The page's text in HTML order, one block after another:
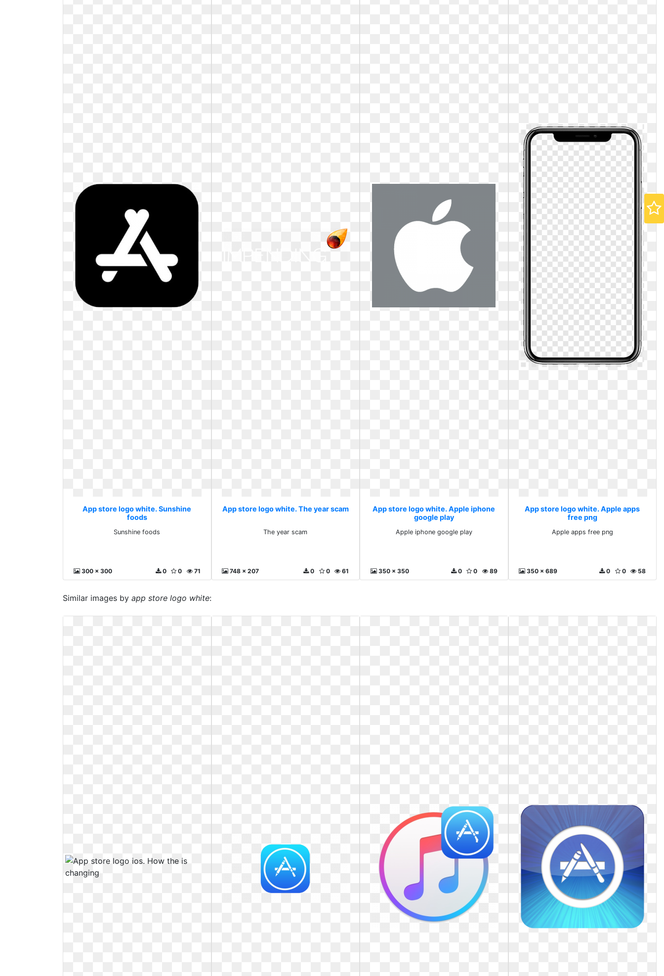
App store logo white. Sunshine
foods
Sunshine foods
300 x 300 71
0
0
App store logo white. The year scam
The year scam
748 x 207 61
0
0
App store logo white. Apple iphone
google play
Apple iphone google play
350 x 350 89
0
0
App store logo white. Apple apps
free png
Apple apps free png
350 x 689 58
0
0
Similar images by app store logo white: